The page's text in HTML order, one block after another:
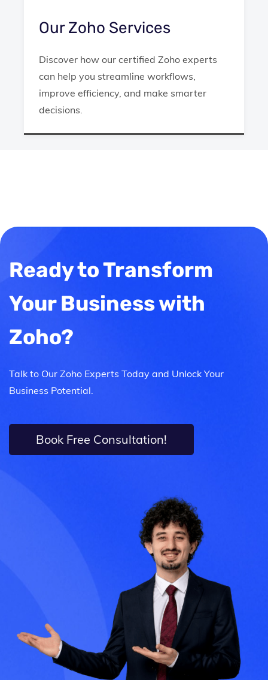
Our Zoho Services
Discover how our certified Zoho experts
can help you streamline workflows,
improve efficiency, and make smarter
decisions.
Ready to Transform
Your Business with
Zoho?
Talk to Our Zoho Experts Today and Unlock Your
Business Potential.
Book Free Consultation!